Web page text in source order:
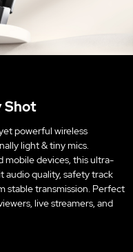
Shot
powerful wireless
light & tiny mics.
mobile devices, this ultra-
audio quality, safety track
stable transmission. Perfect
live streamers, and